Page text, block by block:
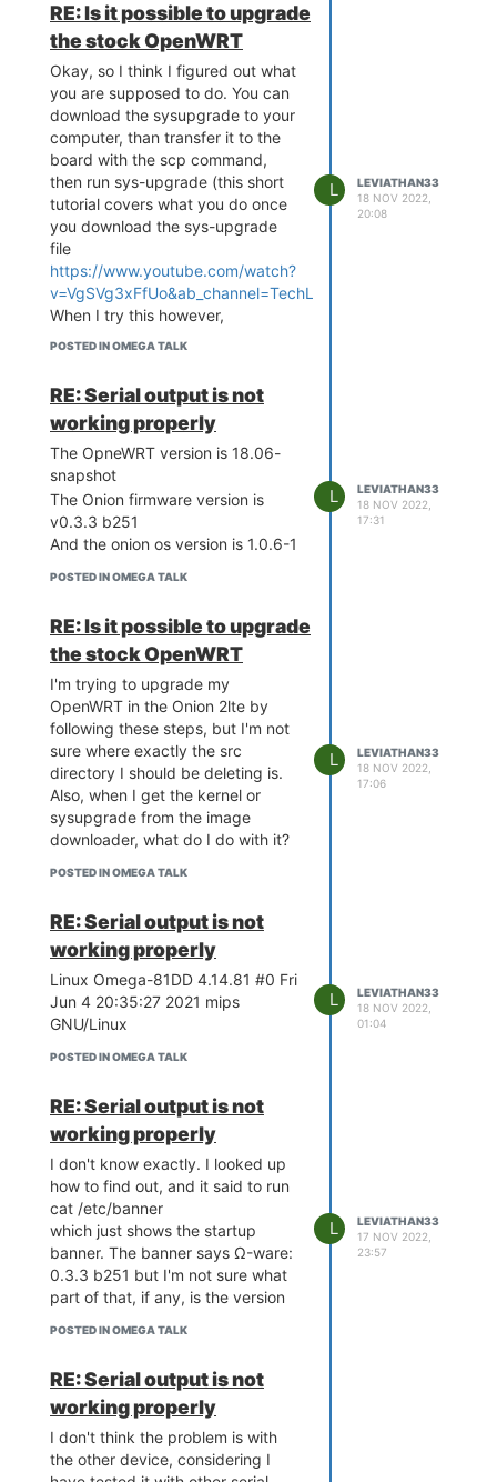
MB
Load Address: 80000000
Entry Point: 80000000
Verifying Checksum ... OK
Uncompressing Kernel Image ...
No initrd
Transferring control to Linux (at
address 80000000) ...
Giving linux memsize in MB, 128
Starting kernel ...
[ 0.000000] Linux version 4.14.81
(root@e0e82ebe349f) (gcc
version 7.3.0 (Ope nWrt GCC 7.3.0
r0+7497-fc32c3afe0)) #0 Sat
Nov 19 01:56:43 2022
[ 0.000000] Analog PMU set to
hw control
[ 0.000000] Digital PMU set to hw
control
[ 0.000000] SoC Type: MediaTek
MT7688 ver:1 eco:2
[ 0.000000] bootconsole [early0]
enabled
00019655 (MIPS 24KEc)
Onion Omega2 LTE
[ 0.000000] Determined physical
[ 0.000000] memory: 08000000
@ 00000000 (usable)
[ 0.000000] Initrd not found or
empty - disabling initrd
[ 0.000000] Primary instruction
cache 64kB, VIPT, 4-way, linesize
32 bytes.
[ 0.000000] Primary data cache
32kB, 4-way, PIPT, no aliases,
[ 0.000000] Zone ranges:
[ 0.000000] Normal [mem
0x0000000000000000-
0x0000000007ffffff]
[ 0.000000] Movable zone start
for each node
[ 0.000000] Early memory node
[ 0.000000] node 0: [mem
0x0000000000000000-
0x0000000007ffffff]
[ 0.000000] Initmem setup node
0 [mem 0x0000000000000000-
0x0000000007ffffff]
[ 0.000000] random:
get_random_bytes called from
start_kernel+0x8c/0x474 with
crng_init=0
mobility grouping on. Total pages:
[ 0.000000] Kernel command line:
console=ttyS0,115200
rootfstype=squashfs,jff s2
[ 0.000000] PID hash table
entries: 512 (order: -1, 2048
saying
'*** Warning - bad CRC, using
default environment'
and continuing to the openwrt
boot. Is there any way to use this
normally, or at least factory reset
it, or do I just need a new board?
RE: Is it possible to upgrade
the stock OpenWRT
Okay, so I think I figured out what
you are supposed to do. You can
download the sysupgrade to your
computer, than transfer it to the
board with the scp command,
then run sys-upgrade (this short
tutorial covers what you do once
you download the sys-upgrade
file
https://www.youtube.com/watch?
v=VgSVg3xFfUo&ab_channel=TechLevelJedi
When I try this however,
regardless of which sysupgrade I
when I try to run sysupgrade, I
get the message:
"Device omega2lte not supported
by this image
Supported devices: onion,omega2
omega2
Image check
The devices under "supported
which one of the three I use, but
none of them seem to support the
an upgrade that is compatible
with the omega2lte, or am I doing
something else wrong?
POSTED IN OMEGA TALK
L
LEVIATHAN33
18 NOV 2022,
20:08
RE: Serial output is not
working properly
The OpneWRT version is 18.06-
snapshot
The Onion firmware version is
v0.3.3 b251
And the onion os version is 1.0.6-1
POSTED IN OMEGA TALK
L
LEVIATHAN33
18 NOV 2022,
17:31
RE: Is it possible to upgrade
the stock OpenWRT
I'm trying to upgrade my
OpenWRT in the Onion 2lte by
following these steps, but I'm not
sure where exactly the src
directory I should be deleting is.
Also, when I get the kernel or
sysupgrade from the image
downloader, what do I do with it?
POSTED IN OMEGA TALK
L
LEVIATHAN33
18 NOV 2022,
17:06
RE: Serial output is not
working properly
Linux Omega-81DD 4.14.81 #0 Fri
Jun 4 20:35:27 2021 mips
GNU/Linux
POSTED IN OMEGA TALK
L
LEVIATHAN33
18 NOV 2022,
01:04
RE: Serial output is not
working properly
I don't know exactly. I looked up
how to find out, and it said to run
cat /etc/banner
which just shows the startup
banner. The banner says Ω-ware:
0.3.3 b251 but I'm not sure what
part of that, if any, is the version
POSTED IN OMEGA TALK
L
LEVIATHAN33
17 NOV 2022,
23:57
RE: Serial output is not
working properly
I don't think the problem is with
the other device, considering I